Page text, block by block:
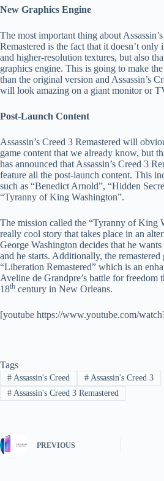
New Graphics Engine
The most important thing about
Remastered is the fact that it doesn’t only
and higher-resolution textures, but also
graphics engine. This is going to make
than the original version and Assassin’s
will look amazing on a giant monitor or
Post-Launch Content
Assassin’s Creed 3 Remastered will
game content that we already know, but
has announced that Assassin’s Creed 3
feature all the post-launch content. This
such as “Benedict Arnold”, “Hidden
“Tyranny of King Washington”.
The mission called the “Tyranny of King
really cool story that takes place in an
George Washington decides that he
and he starts. Additionally, the
“Liberation Remastered” which is an
Aveline de Grandpre’s battle for freedom
18th century in New Orleans.
[youtube https://www.youtube.com/
Tags
#Assassin's Creed #Assassin's Creed 3
#Assassin's Creed 3 Remastered
PREVIOUS